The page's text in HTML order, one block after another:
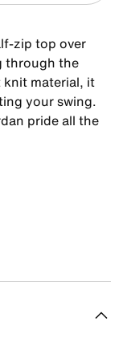
zip top over
through the
material, it
your swing.
pride all the